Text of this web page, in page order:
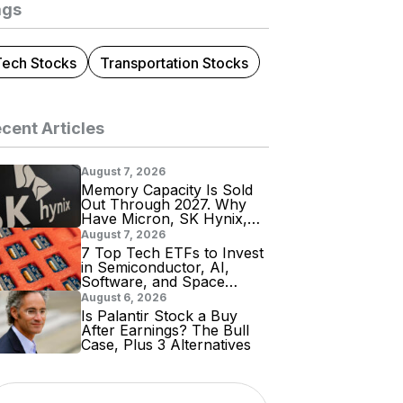
Stocks Transportation Stocks
Articles
August 7, 2026
Memory Capacity Is Sold
Out Through 2027. Why
Have Micron, SK Hynix,
and Samsung Shares
Tumbled?
August 7, 2026
7 Top Tech ETFs to Invest
in Semiconductor, AI,
Software, and Space
Stocks
August 6, 2026
Is Palantir Stock a Buy
After Earnings? The Bull
Case, Plus 3 Alternatives